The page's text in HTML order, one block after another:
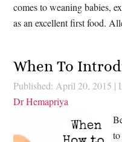
comes to weaning babies,
as an excellent first food.
When To
Published: April 20, 2015 |
Dr Hemapriya
to